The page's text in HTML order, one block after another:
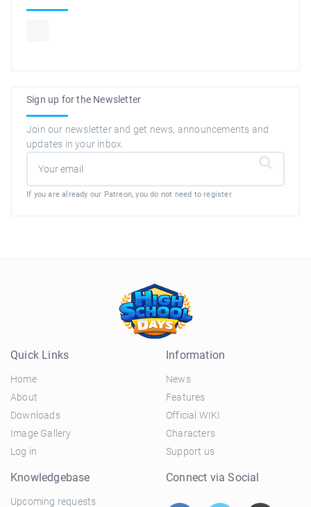
Sign up for the Newsletter
Join our newsletter and get news, announcements and
updates in your inbox.
If you are already our Patreon, you do not need to register
Quick Links
Home
About
Downloads
Image Gallery
Log in
Information
News
Features
Official WIKI
Characters
Support us
Knowledgebase
Upcoming requests
Connect via Social